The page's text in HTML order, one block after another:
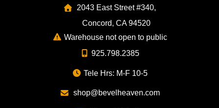
2043 East Street #340,
Concord, CA 94520
Warehouse not open to public
925.798.2385
Tele Hrs: M-F 10-5
shop@bevelheaven.com